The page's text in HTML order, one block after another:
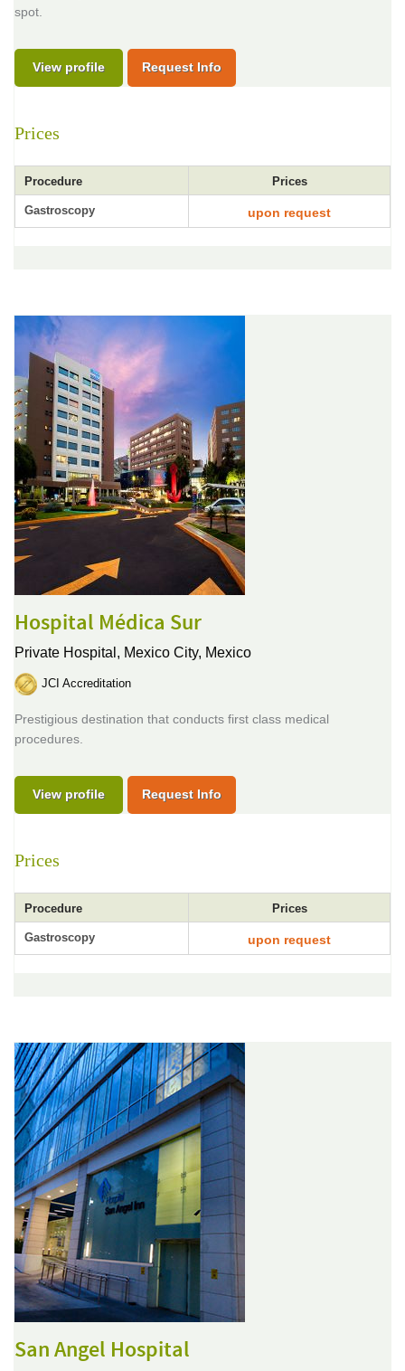
spot.
View profile Request Info
Prices
Procedure Prices
Gastroscopy upon request
Hospital Médica Sur
Private Hospital, Mexico City, Mexico
JCI Accreditation
Prestigious destination that conducts first class medical
procedures.
View profile Request Info
Prices
Procedure Prices
Gastroscopy upon request
San Angel Hospital